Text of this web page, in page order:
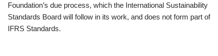
Foundation’s due process, which the International Sustainability
Standards Board will follow in its work, and does not form part of
IFRS Standards.